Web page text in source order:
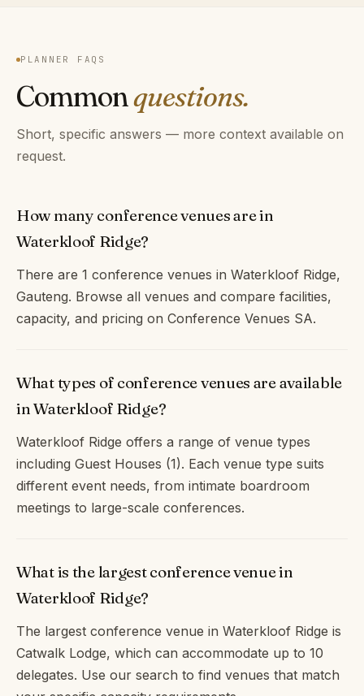
PLANNER FAQS
Commonquestions.
Short, specific answers — more context available on
request.
How many conference venues are in
Waterkloof Ridge?
There are 1 conference venues in Waterkloof Ridge,
Gauteng. Browse all venues and compare facilities,
capacity, and pricing on Conference Venues SA.
What types of conference venues are available
in Waterkloof Ridge?
Waterkloof Ridge offers a range of venue types
including Guest Houses (1). Each venue type suits
different event needs, from intimate boardroom
meetings to large-scale conferences.
What is the largest conference venue in
Waterkloof Ridge?
The largest conference venue in Waterkloof Ridge is
Catwalk Lodge, which can accommodate up to 10
delegates. Use our search to find venues that match